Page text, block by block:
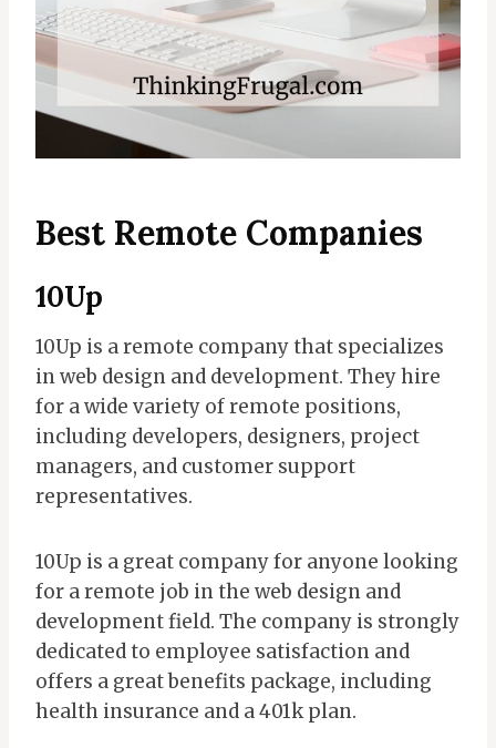
Best Remote Companies
10Up
10Up is a remote company that specializes
in web design and development. They hire
for a wide variety of remote positions,
including developers, designers, project
managers, and customer support
representatives.
10Up is a great company for anyone looking
for a remote job in the web design and
development field. The company is strongly
dedicated to employee satisfaction and
offers a great benefits package, including
health insurance and a 401k plan.